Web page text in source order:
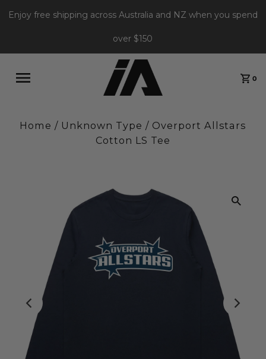
Enjoy free shipping across Australia and NZ when you spend
over $150
0
Home / Unknown Type/ Overport Allstars
Cotton LS Tee